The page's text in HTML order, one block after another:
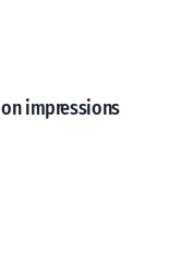
impressions